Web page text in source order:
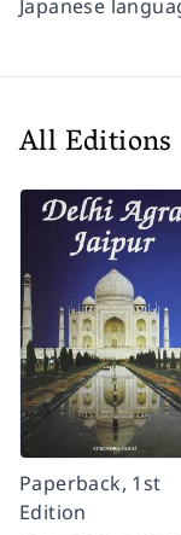
Japanese
All Editions
Paperback, 1st
Edition